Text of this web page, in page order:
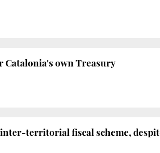
Catalonia's own Treasury
territorial fiscal scheme,